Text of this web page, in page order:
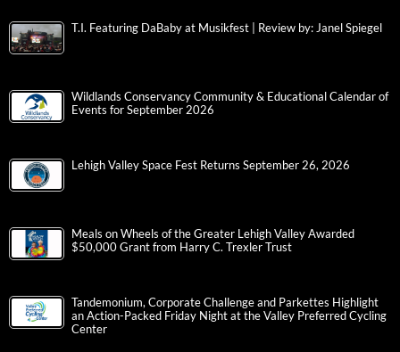
T.I. Featuring DaBaby at Musikfest | Review by: Janel Spiegel
Wildlands Conservancy Community & Educational Calendar of
Events for September 2026
Lehigh Valley Space Fest Returns September 26, 2026
Meals on Wheels of the Greater Lehigh Valley Awarded
$50,000 Grant from Harry C. Trexler Trust
Tandemonium, Corporate Challenge and Parkettes Highlight
an Action-Packed Friday Night at the Valley Preferred Cycling
Center